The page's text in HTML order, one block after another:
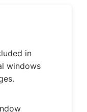
in
windows